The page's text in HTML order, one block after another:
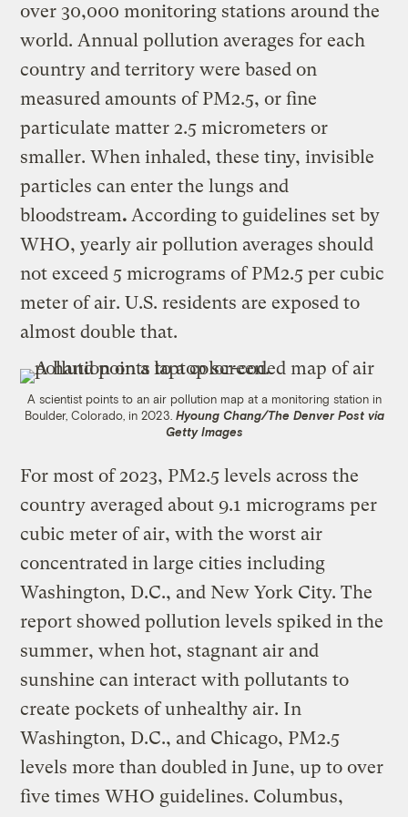
over 30,000 monitoring stations around the
world. Annual pollution averages for each
country and territory were based on
measured amounts of PM2.5, or fine
particulate matter 2.5 micrometers or
smaller. When inhaled, these tiny, invisible
particles can enter the lungs and
bloodstream.According to guidelines set by
WHO, yearly air pollution averages should
not exceed 5 micrograms of PM2.5 per cubic
meter of air. U.S. residents are exposed to
almost double that.
A scientist points to an air pollution map at a monitoring station in
Boulder, Colorado, in 2023. Hyoung Chang/The Denver Post via
Getty Images
For most of 2023, PM2.5 levels across the
country averaged about 9.1 micrograms per
cubic meter of air, with the worst air
concentrated in large cities including
Washington, D.C., and New York City. The
report showed pollution levels spiked in the
summer, when hot, stagnant air and
sunshine can interact with pollutants to
create pockets of unhealthy air. In
Washington, D.C., and Chicago, PM2.5
levels more than doubled in June, up to over
five times WHO guidelines. Columbus,